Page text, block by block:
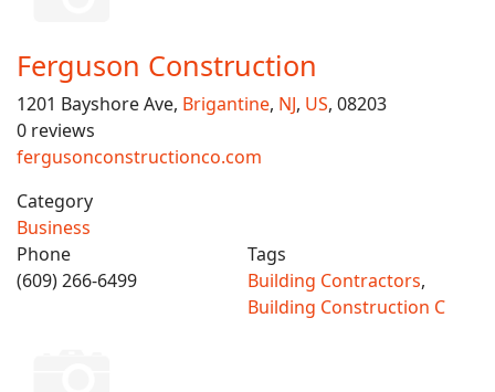
Ferguson Construction
1201 Bayshore Ave, Brigantine, NJ, US, 08203
0 reviews
fergusonconstructionco.com
Category
Business
Phone
(609) 266-6499
Tags
Building Contractors,
Building Construction C